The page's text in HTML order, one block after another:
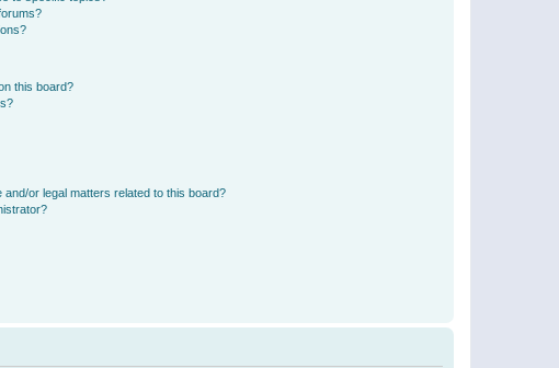
this board?
or legal matters related to this board?